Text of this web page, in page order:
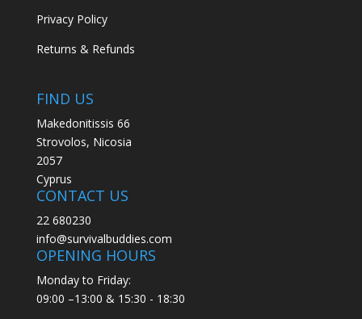
Privacy Policy
Returns & Refunds
FIND US
Makedonitissis 66
Strovolos, Nicosia
2057
Cyprus
CONTACT US
22 680230
info@survivalbuddies.com
OPENING HOURS
Monday to Friday:
09:00 –13:00 & 15:30 - 18:30